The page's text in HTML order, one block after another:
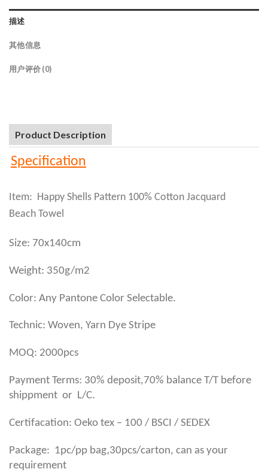
描述
其他信息
用户评价 (0)
Product Description
Specification
Item: Happy Shells Pattern 100% Cotton Jacquard
Beach Towel
Size: 70x140cm
Weight: 350g/m2
Color: Any Pantone Color Selectable.
Technic: Woven, Yarn Dye Stripe
MOQ: 2000pcs
Payment Terms: 30% deposit,70% balance T/T before
shippment or L/C.
Certifacation: Oeko tex – 100 / BSCI / SEDEX
Package: 1pc/pp bag,30pcs/carton, can as your
requirement